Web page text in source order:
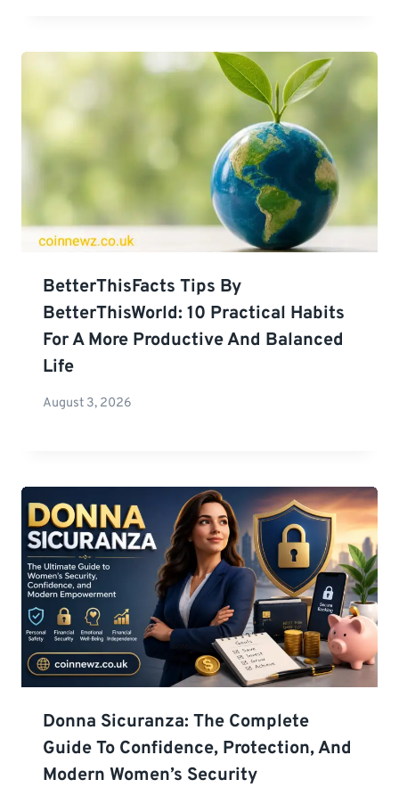
BetterThisFacts Tips By
BetterThisWorld: 10 Practical Habits
For A More Productive And Balanced
Life
August 3, 2026
Donna Sicuranza: The Complete
Guide To Confidence, Protection, And
Modern Women’s Security